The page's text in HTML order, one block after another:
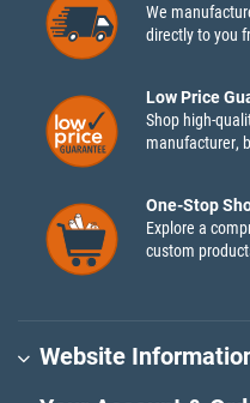
We
directly to you
Low Price
Shop high-
manufacturer,
One-Stop
Explore a
custom
Website